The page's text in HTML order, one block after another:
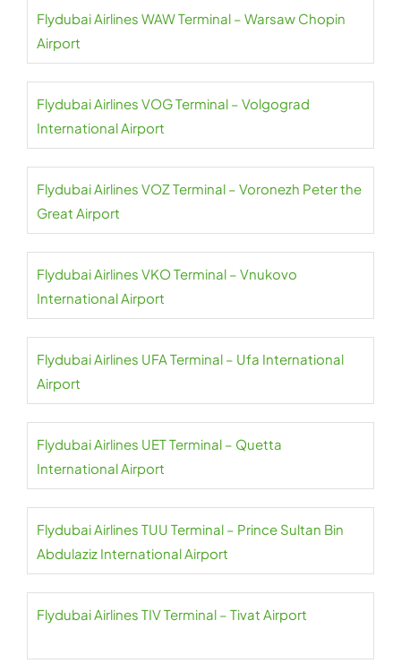
Flydubai Airlines WAW Terminal – Warsaw Chopin
Airport
Flydubai Airlines VOG Terminal – Volgograd
International Airport
Flydubai Airlines VOZ Terminal – Voronezh Peter the
Great Airport
Flydubai Airlines VKO Terminal – Vnukovo
International Airport
Flydubai Airlines UFA Terminal – Ufa International
Airport
Flydubai Airlines UET Terminal – Quetta
International Airport
Flydubai Airlines TUU Terminal – Prince Sultan Bin
Abdulaziz International Airport
Flydubai Airlines TIV Terminal – Tivat Airport